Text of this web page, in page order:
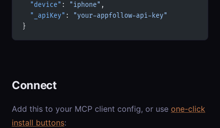
  "device"
: "iphone" ,
  "_apiKey"
:
"your-appfollow-api-key"
}
Connect
Add this to your MCP client config, or use one-click
install buttons: